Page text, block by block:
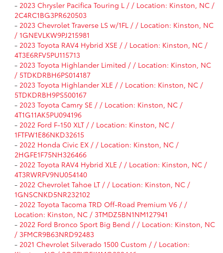
- 2023 Chrysler Pacifica Touring L / / Location: Kinston, NC /
2C4RC1BG3PR620503
- 2023 Chevrolet Traverse LS w/1FL / / Location: Kinston, NC
/ 1GNEVLKW9PJ215981
- 2023 Toyota RAV4 Hybrid XSE / / Location: Kinston, NC /
4T3E6RFV5PU115713
- 2023 Toyota Highlander Limited / / Location: Kinston, NC
/ 5TDKDRBH6PS014187
- 2023 Toyota Highlander XLE / / Location: Kinston, NC /
5TDKDRBH9PS500167
- 2023 Toyota Camry SE / / Location: Kinston, NC /
4T1G11AK5PU094196
- 2022 Ford F-150 XLT / / Location: Kinston, NC /
1FTFW1E86NKD32615
- 2022 Honda Civic EX / / Location: Kinston, NC /
2HGFE1F75NH326466
- 2022 Toyota RAV4 Hybrid XLE / / Location: Kinston, NC /
4T3RWRFV9NU054140
- 2022 Chevrolet Tahoe LT / / Location: Kinston, NC /
1GNSCNKD5NR232102
- 2022 Toyota Tacoma TRD Off-Road Premium V6 / /
Location: Kinston, NC / 3TMDZ5BN1NM127941
- 2022 Ford Bronco Sport Big Bend / / Location: Kinston, NC
/ 3FMCR9B63NRD92483
- 2021 Chevrolet Silverado 1500 Custom / / Location: